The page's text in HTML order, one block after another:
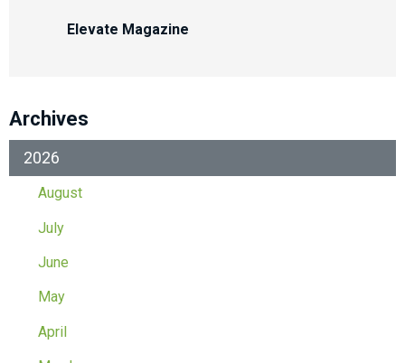
Elevate Magazine
Archives
2026
August
July
June
May
April